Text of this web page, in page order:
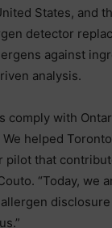
States, and
detector
against
analysis.
comply with
helped
pilot that
“Today, we